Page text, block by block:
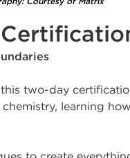
two-day
learning